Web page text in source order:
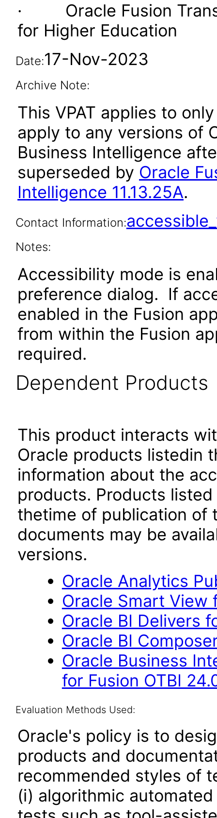
· Oracle Fusion
for Higher Education
Date:17-Nov-2023
Archive Note:
This VPAT applies to
apply to any versions of
Business Intelligence
superseded by Oracle
Intelligence 11.13.25A.
Contact Information:
Notes:
Accessibility mode is
preference dialog. If
enabled in the Fusion
from within the Fusion
required.
Dependent Products
This product interacts
Oracle products listedin
information about the
products. Products
thetime of publication of
documents may be
versions.
Oracle Analytics
Oracle Smart View
Oracle BI Delivers
Oracle BI
Oracle Business
for Fusion OTBI
Evaluation Methods Used:
Oracle's policy is to
products and
recommended styles of
(i) algorithmic